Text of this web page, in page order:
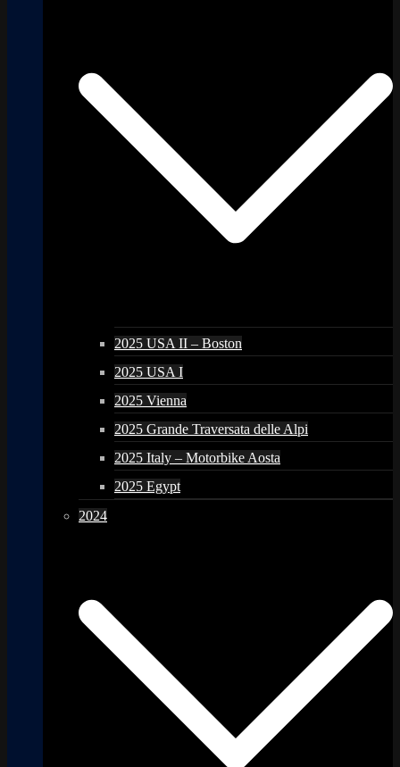
2025 USA II – Boston
2025 USA I
2025 Vienna
2025 Grande Traversata delle Alpi
2025 Italy – Motorbike Aosta
2025 Egypt
2024